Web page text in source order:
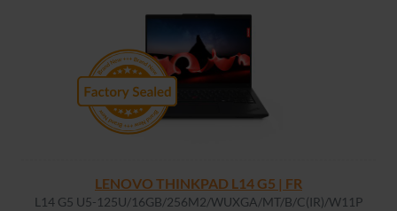
LENOVO THINKPAD L14 G5 | FR
L14 G5 U5-125U/16GB/256M2/WUXGA/MT/B/C(IR)/W11P